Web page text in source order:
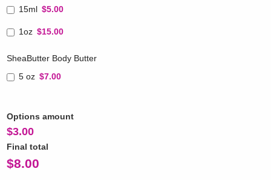
15ml $5.00
1oz $15.00
SheaButter Body Butter
5 oz $7.00
Options amount
$3.00
Final total
$8.00